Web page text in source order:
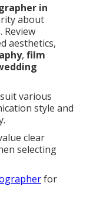
in
about
aesthetics,
, film
various
style and
clear
selecting
for